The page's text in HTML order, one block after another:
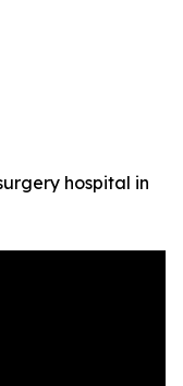
hospital in